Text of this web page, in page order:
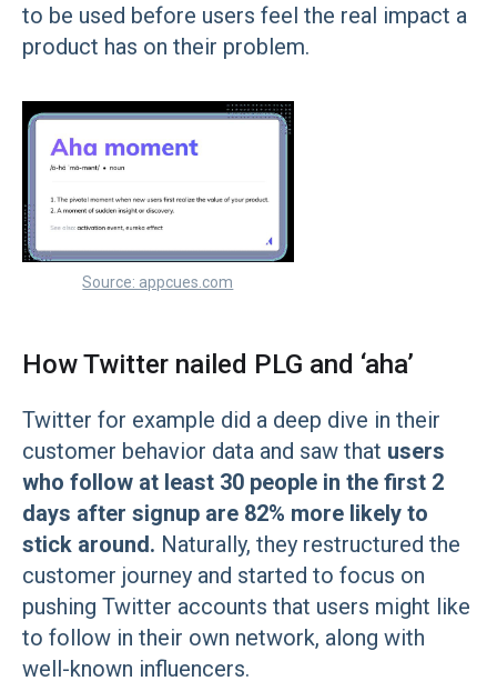
to be used before users feel the real impact a
product has on their problem.
Source: appcues.com
How Twitter nailed PLG and ‘aha’
Twitter for example did a deep dive in their
customer behavior data and saw that users
who follow at least 30 people in the first 2
days after signup are 82% more likely to
stick around. Naturally, they restructured the
customer journey and started to focus on
pushing Twitter accounts that users might like
to follow in their own network, along with
well-known influencers.